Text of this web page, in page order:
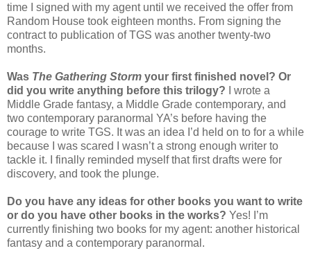
time I signed with my agent until we received the offer from
Random House took eighteen months. From signing the
contract to publication of TGS was another twenty-two
months.
Was The Gathering Storm your first finished novel? Or
did you write anything before this trilogy? I wrote a
Middle Grade fantasy, a Middle Grade contemporary, and
two contemporary paranormal YA’s before having the
courage to write TGS. It was an idea I’d held on to for a while
because I was scared I wasn’t a strong enough writer to
tackle it. I finally reminded myself that first drafts were for
discovery, and took the plunge.
Do you have any ideas for other books you want to write
or do you have other books in the works? Yes! I’m
currently finishing two books for my agent: another historical
fantasy and a contemporary paranormal.